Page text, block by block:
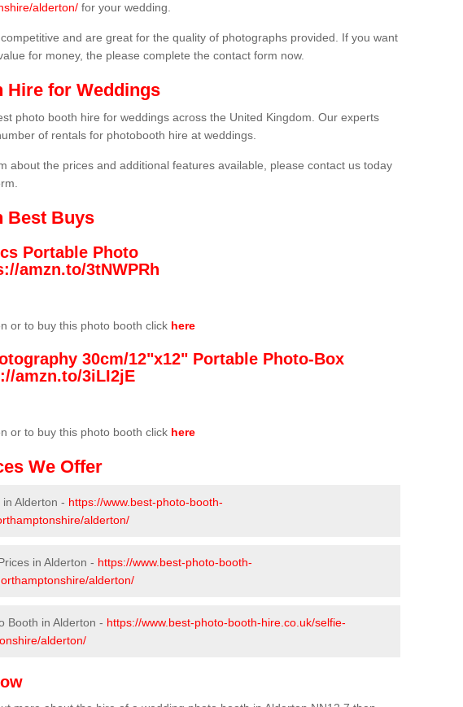
alderton/ for your wedding.
and are great for the quality of photographs provided. If you want
for money, the please complete the contact form now.
Hire for Weddings
photo booth hire for weddings across the United Kingdom. Our experts
of rentals for photobooth hire at weddings.
about the prices and additional features available, please contact us today
Best Buys
Portable Photo
amzn.to/3tNWPRh
or to buy this photo booth click here
30cm/12"x12" Portable Photo-Box
amzn.to/3iLI2jE
or to buy this photo booth click here
We Offer
Alderton - https://www.best-photo-booth-
alderton/
in Alderton - https://www.best-photo-booth-
alderton/
Booth in Alderton - https://www.best-photo-booth-hire.co.uk/selfie-
alderton/